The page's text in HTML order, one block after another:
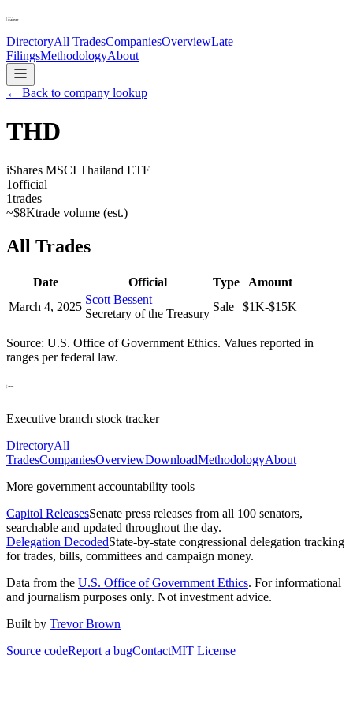
DirectoryAll TradesCompaniesOverviewLate
FilingsMethodologyAbout
← Back to company lookup
THD
iShares MSCI Thailand ETF
1official
1trades
~$8Ktrade volume (est.)
All Trades
Date Official Type
Amount
March 4, 2025
Scott Bessent
Secretary of the Treasury
Sale $1K-$15K
Source: U.S. Office of Government Ethics. Values reported in
ranges per federal law.
Executive branch stock tracker
DirectoryAll
TradesCompaniesOverviewDownloadMethodologyAbout
More government accountability tools
Capitol ReleasesSenate press releases from all 100 senators,
searchable and updated throughout the day.
Delegation DecodedState-by-state congressional delegation tracking
for trades, bills, committees and campaign money.
Data from the U.S. Office of Government Ethics. For informational
and journalism purposes only. Not investment advice.
Built by Trevor Brown
Source codeReport a bugContactMIT License